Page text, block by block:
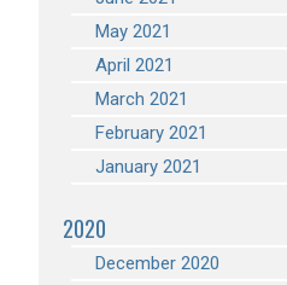
May 2021
April 2021
March 2021
February 2021
January 2021
2020
December 2020